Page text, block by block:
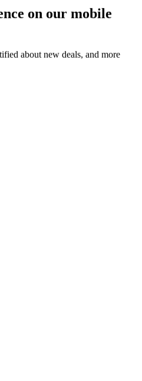
on our mobile
about new deals, and more